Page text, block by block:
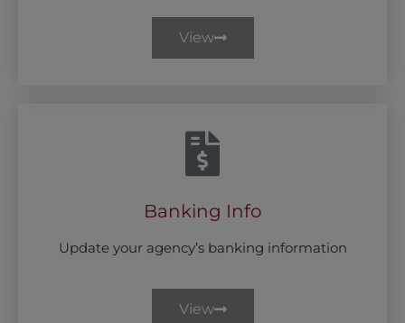
View
Banking Info
Update your agency’s banking information
View